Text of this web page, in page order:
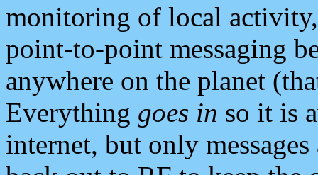
monitoring of local
point-to-point messaging
anywhere on the planet
Everything goes in so it is
internet, but only